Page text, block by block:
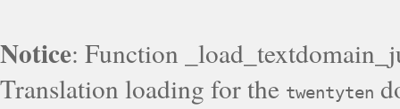
Notice: Function
Translation loading for the twentyten